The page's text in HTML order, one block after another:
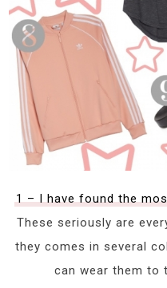
1 – I have found the
These seriously are
they comes in several
can wear them to